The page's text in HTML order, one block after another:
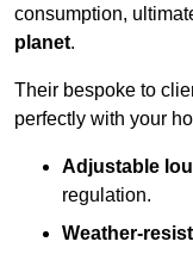
consumption,
planet.
Their bespoke to
perfectly with your
Adjustable
regulation.
Weather-